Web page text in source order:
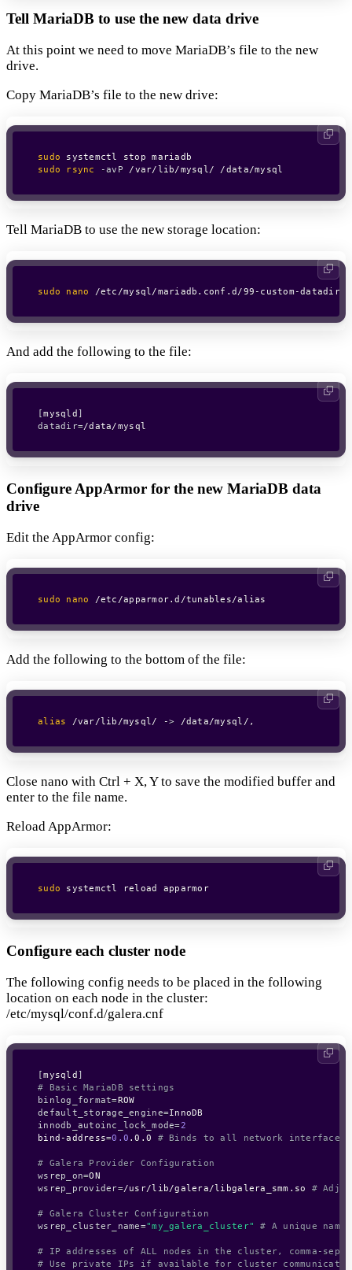
Tell MariaDB to use the new data drive
At this point we need to move MariaDB’s file to the new
drive.
Copy MariaDB’s file to the new drive:
sudo
sudo
rsync -avP /var/lib/mysql/ /data/mysql
Tell MariaDB to use the new storage location:
sudo nano /etc/mysql/mariadb.conf.d/99-custom-
And add the following to the file:
[mysqld ]
datadir=
Configure AppArmor for the new MariaDB data
drive
Edit the AppArmor config:
sudo nano /etc/apparmor.d/tunables/alias
Add the following to the bottom of the file:
alias /var/lib/mysql/ -> /data/mysql/,
Close nano with Ctrl + X, Y to save the modified buffer and
enter to the file name.
Reload AppArmor:
sudo systemctl reload apparmor
Configure each cluster node
The following config needs to be placed in the following
location on each node in the cluster:
/etc/mysql/conf.d/galera.cnf
[mysqld ]
# Basic MariaDB settings
binlog_format=
default_storage_engine=
innodb_autoinc_lock_mode=2
bind-address=0.0 .0.0 # Binds to all network
# Galera Provider Configuration
wsrep_on=
wsrep_provider=/usr/lib/galera/libgalera_smm.so #
# Galera Cluster Configuration
wsrep_cluster_name="my_galera_cluster" # A unique
# IP addresses of ALL nodes in the cluster, comma-
# Use private IPs if available for cluster